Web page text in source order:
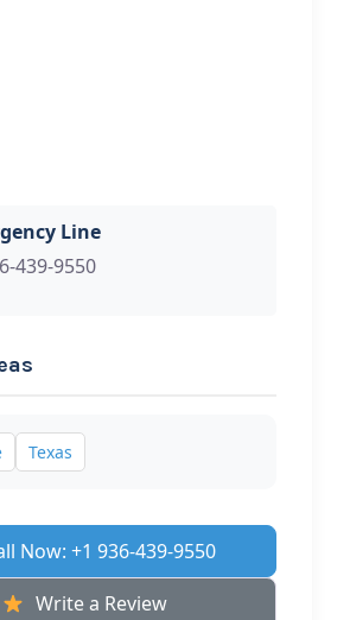
Line
439-9550
Texas
Now: +1 936-439-9550
Write a Review